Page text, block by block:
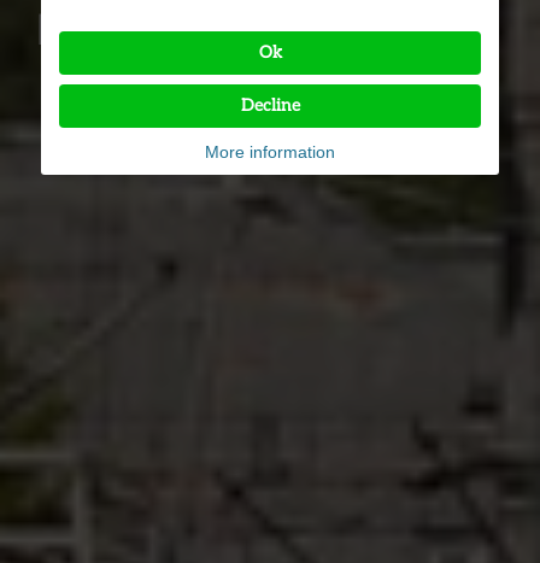
HOTEL SEEHOF ***
Ok
Decline
More information